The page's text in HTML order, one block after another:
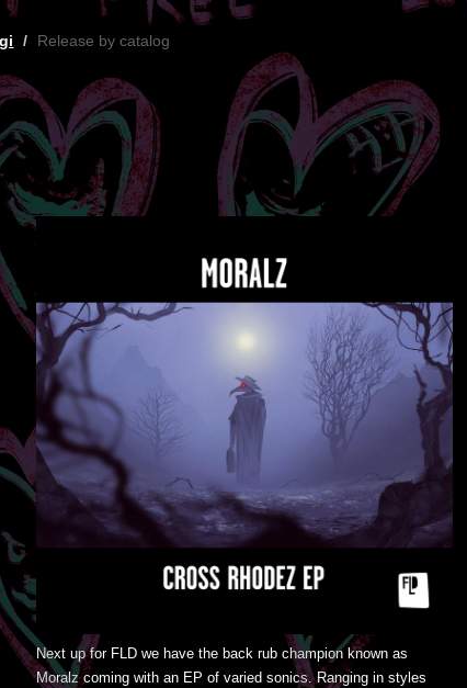
/ Release by catalog
Next up for FLD we have the back rub champion known as
Moralz coming with an EP of varied sonics. Ranging in styles